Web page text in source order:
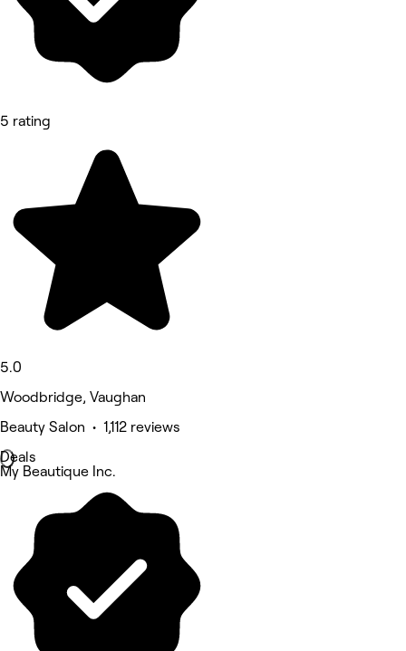
5 rating
5.0
Woodbridge, Vaughan
Beauty Salon • 1,112 reviews
Deals
My Beautique Inc.